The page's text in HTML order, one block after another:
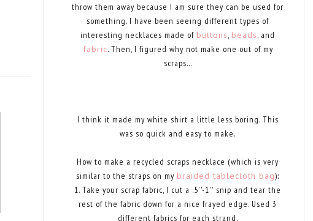
throw them away because I am sure they can be used for
something. I have been seeing different types of
interesting necklaces made of buttons beads , and
fabric. Then, I figured why not make one out of my
scraps...
I think it made my white shirt a little less boring. This
was so quick and easy to make.
How to make a recycled scraps necklace (which is very
similar to the straps on my braided tablecloth bag):
1. Take your scrap fabric, I cut a .5''-1'' snip and tear the
rest of the fabric down for a nice frayed edge. Used 3
different fabrics for each strand.